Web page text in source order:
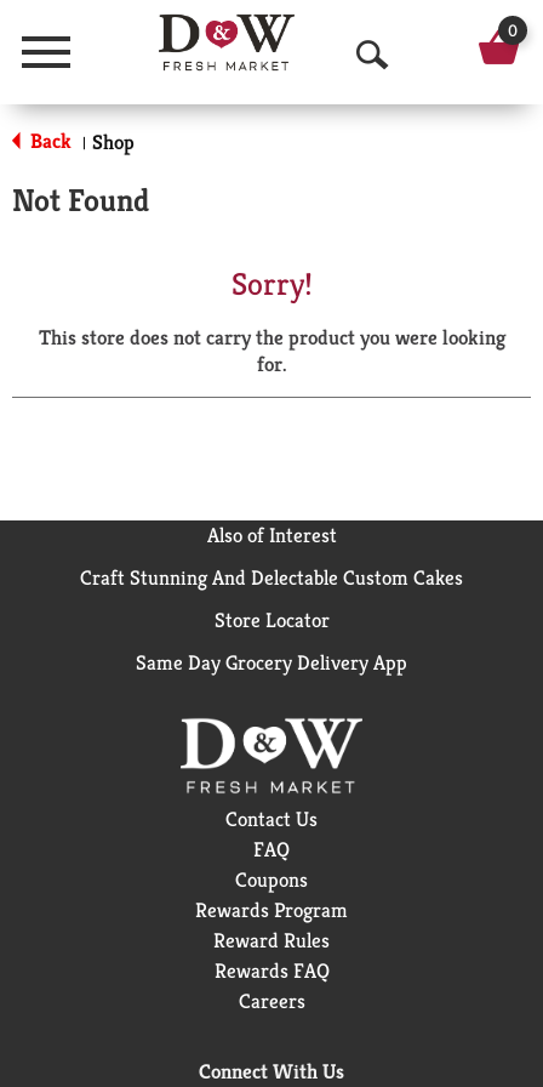
Menu
O
p
a
r
0
Back | Shop
Not Found
Sorry!
This store does not carry the product you were looking
for.
Also of Interest
Craft Stunning And Delectable Custom Cakes
Store Locator
Same Day Grocery Delivery App
Contact Us
FAQ
Coupons
Rewards Program
Reward Rules
Rewards FAQ
Careers
Connect With Us